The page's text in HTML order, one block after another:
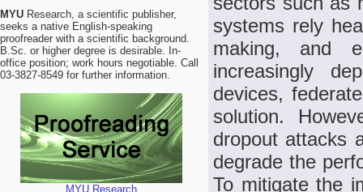
MYU Research, a scientific publisher,
seeks a native English-speaking
proofreader with a scientific background.
B.Sc. or higher degree is desirable. In-
office position; work hours negotiable. Call
03-3827-8549 for further information.
MYU Research
systems rely
making, and
increasingly
devices,
solution.
dropout attacks
degrade the
To mitigate the